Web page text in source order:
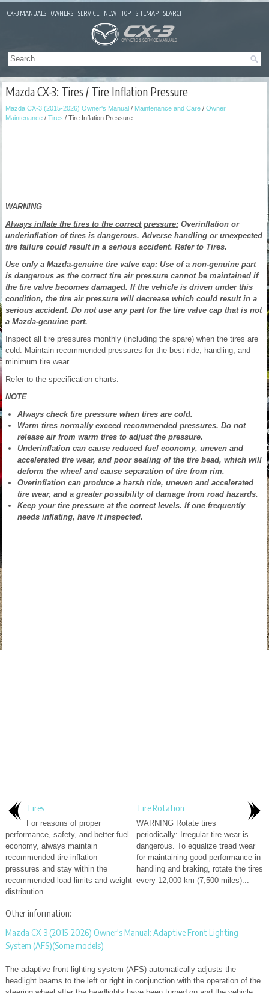
CX-3 MANUALS OWNERS SERVICE NEW TOP SITEMAP SEARCH
Mazda CX-3: Tires / Tire Inflation Pressure
Mazda CX-3 (2015-2026) Owner's Manual / Maintenance and Care / Owner
Maintenance / Tires / Tire Inflation Pressure
WARNING
Always inflate the tires to the correct pressure: Overinflation or
underinflation of tires is dangerous. Adverse handling or unexpected
tire failure could result in a serious accident. Refer to Tires.
Use only a Mazda-genuine tire valve cap: Use of a non-genuine part
is dangerous as the correct tire air pressure cannot be maintained if
the tire valve becomes damaged. If the vehicle is driven under this
condition, the tire air pressure will decrease which could result in a
serious accident. Do not use any part for the tire valve cap that is not
a Mazda-genuine part.
Inspect all tire pressures monthly (including the spare) when the tires are
cold. Maintain recommended pressures for the best ride, handling, and
minimum tire wear.
Refer to the specification charts.
NOTE
Always check tire pressure when tires are cold.
Warm tires normally exceed recommended pressures. Do not
release air from warm tires to adjust the pressure.
Underinflation can cause reduced fuel economy, uneven and
accelerated tire wear, and poor sealing of the tire bead, which will
deform the wheel and cause separation of tire from rim.
Overinflation can produce a harsh ride, uneven and accelerated
tire wear, and a greater possibility of damage from road hazards.
Keep your tire pressure at the correct levels. If one frequently
needs inflating, have it inspected.
Tires
For reasons of proper
performance, safety, and better fuel
economy, always maintain
recommended tire inflation
pressures and stay within the
recommended load limits and weight
distribution...
Tire Rotation
WARNING Rotate tires
periodically: Irregular tire wear is
dangerous. To equalize tread wear
for maintaining good performance in
handling and braking, rotate the tires
every 12,000 km (7,500 miles)...
Other information:
Mazda CX-3 (2015-2026) Owner's Manual: Adaptive Front Lighting
System (AFS)(Some models)
The adaptive front lighting system (AFS) automatically adjusts the
headlight beams to the left or right in conjunction with the operation of the